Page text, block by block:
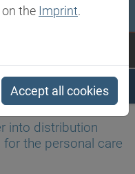
agreement on...
into distribution
the personal care
the Imprint.
Accept all cookies